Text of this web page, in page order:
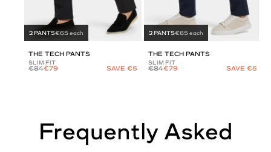
2 PANTS€65 each
THE TECH PANTS
SLIM FIT
€84€79 SAVE €5
2 PANTS€65 each
THE TECH PANTS
SLIM FIT
€84€79 SAVE €5
Frequently Asked